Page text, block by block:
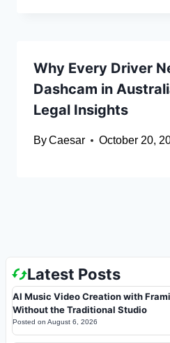
Why Every Driver
Dashcam in
Legal Insights
ByCaesar October 20,
Latest Posts
AI Music Video Creation with
Without the Traditional Studio
Posted on August 6, 2026